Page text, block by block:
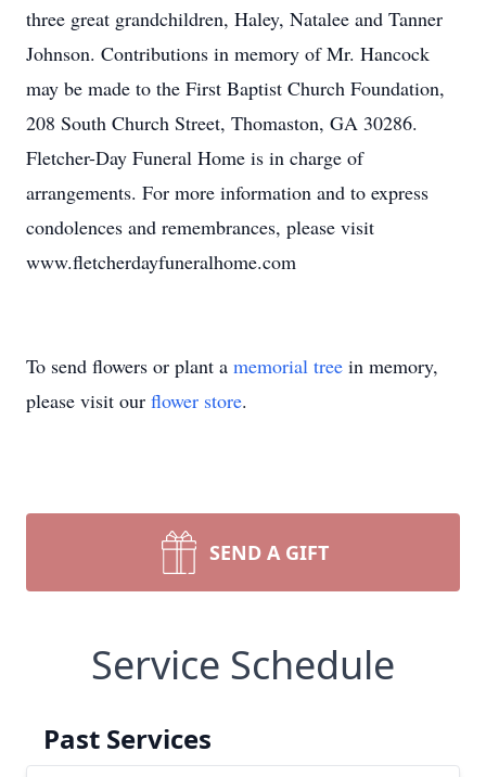
three great grandchildren, Haley, Natalee and Tanner
Johnson. Contributions in memory of Mr. Hancock
may be made to the First Baptist Church Foundation,
208 South Church Street, Thomaston, GA 30286.
Fletcher-Day Funeral Home is in charge of
arrangements. For more information and to express
condolences and remembrances, please visit
www.fletcherdayfuneralhome.com
To send flowers or plant a memorial tree in memory,
please visit our flower store.
SEND A GIFT
Service Schedule
Past Services